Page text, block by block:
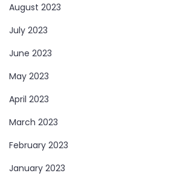
August 2023
July 2023
June 2023
May 2023
April 2023
March 2023
February 2023
January 2023